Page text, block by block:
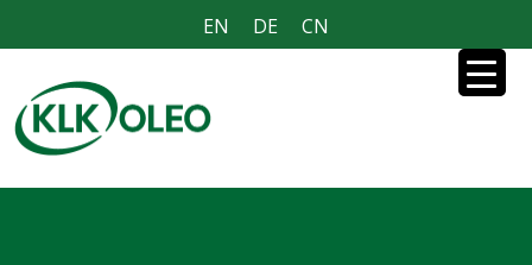
EN DE CN